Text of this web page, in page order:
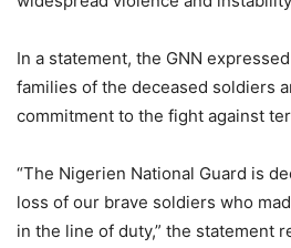
In a statement, the GNN
families of the deceased soldiers
commitment to the fight against
“The Nigerien National Guard is
loss of our brave soldiers who
in the line of duty,” the statement